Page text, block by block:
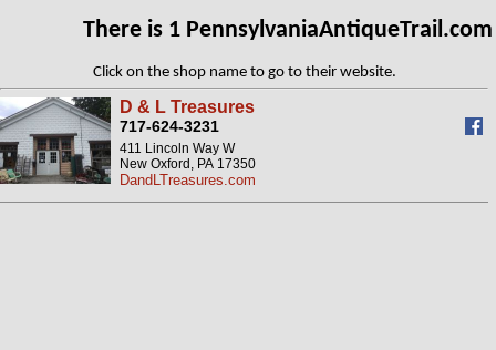
There is 1
Click on the shop name to go to their website.
D & L Treasures
717-624-3231
411 Lincoln Way W
New Oxford, PA 17350
DandLTreasures.com